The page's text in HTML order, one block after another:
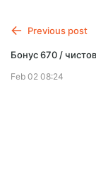
Previous post
Бонус 670 /
Feb 02 08:24